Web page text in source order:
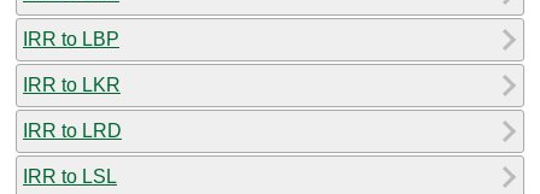
IRR to LBP
IRR to LKR
IRR to LRD
IRR to LSL